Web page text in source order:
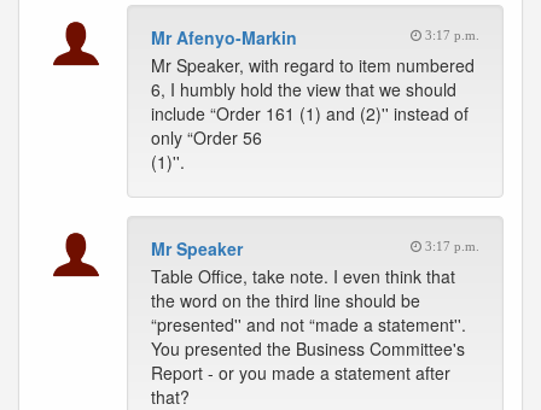
Mr Afenyo-Markin 3:17 p.m.
Mr Speaker, with regard to item numbered
6, I humbly hold the view that we should
include “Order 161 (1) and (2)'' instead of
only “Order 56
(1)''.
Mr Speaker 3:17 p.m.
Table Office, take note. I even think that
the word on the third line should be
“presented'' and not “made a statement''.
You presented the Business Committee's
Report - or you made a statement after
that?